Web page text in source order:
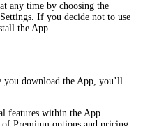
any time by choosing the
If you decide not to use
the App.
you download the App, you’ll
features within the App